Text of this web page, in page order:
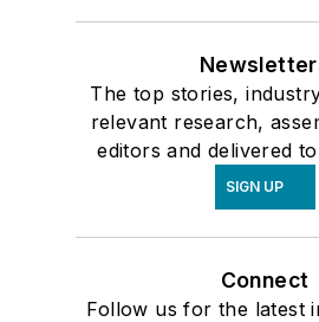
The top stories,
relevant research,
editors and delivered
SIGN UP
Connect
Follow us for the latest